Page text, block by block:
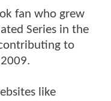
fan who grew
Series in the
to
like